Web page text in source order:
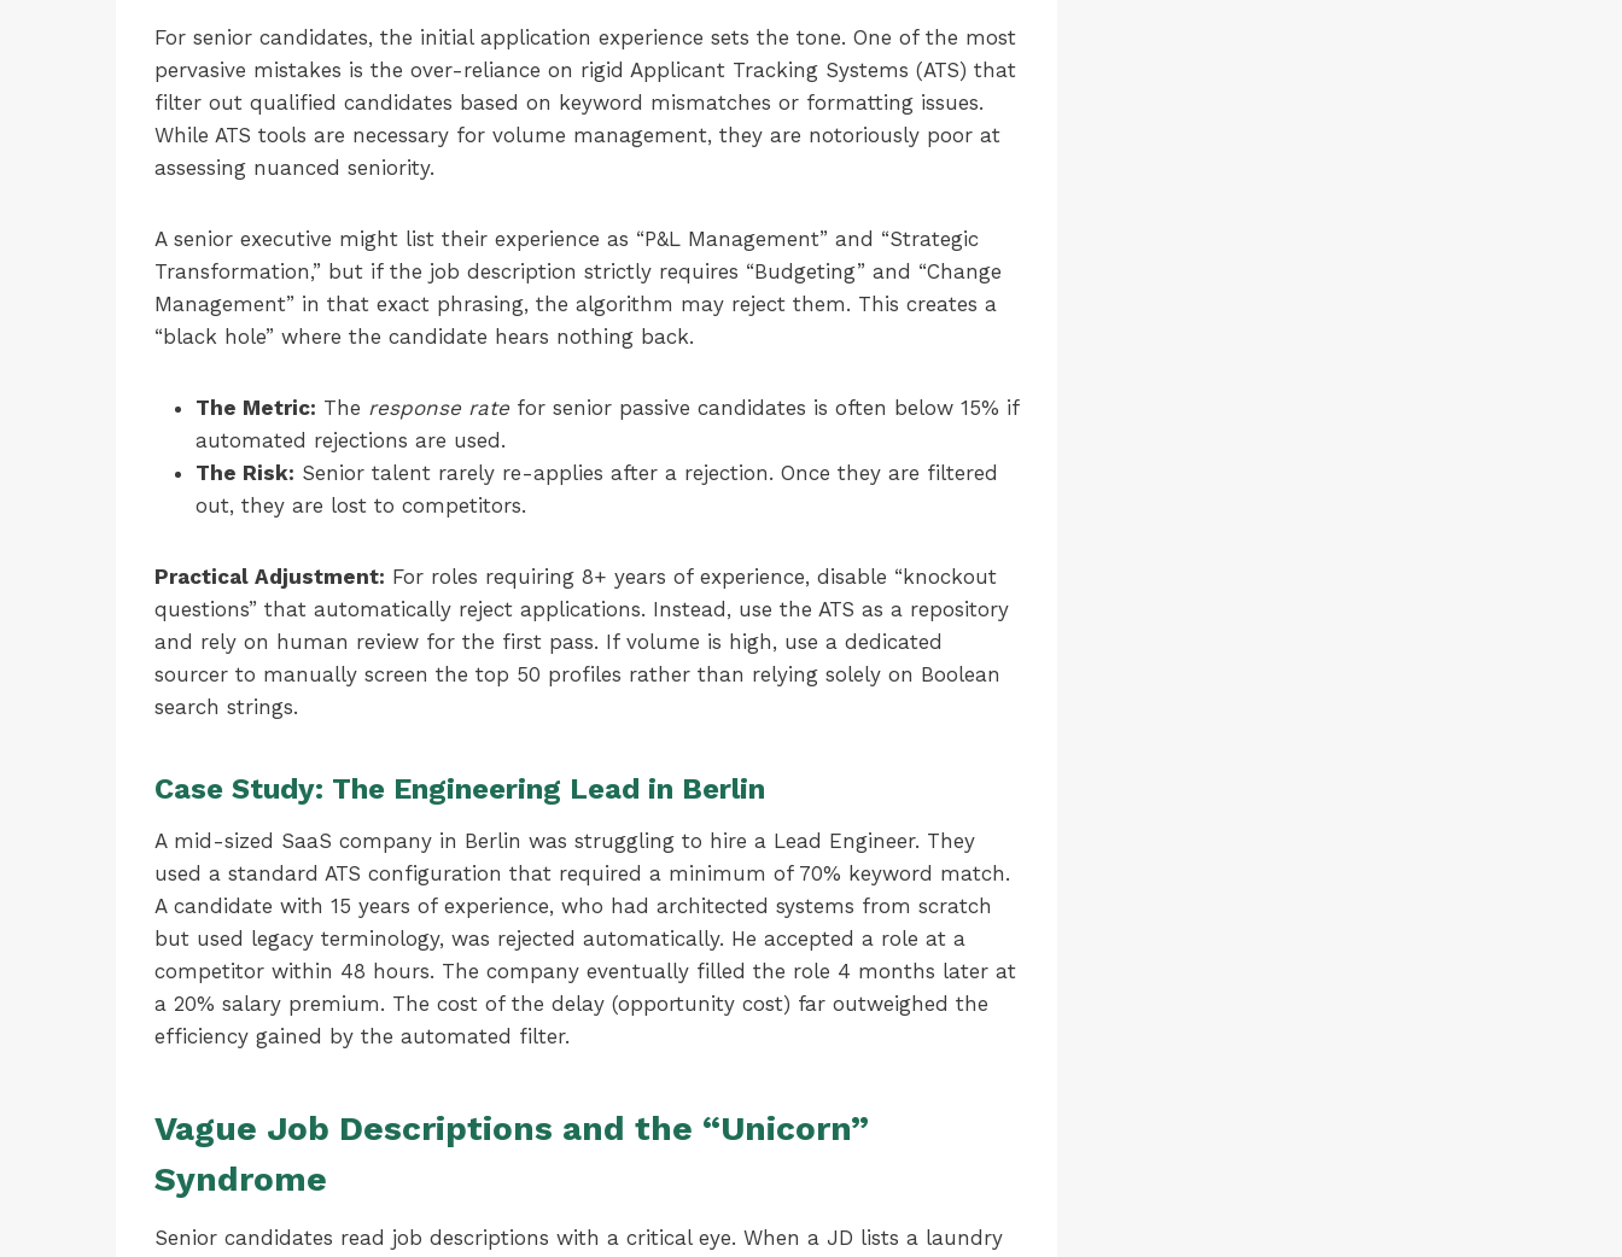
For senior candidates, the initial application experience sets the tone. One of the most
pervasive mistakes is the over-reliance on rigid Applicant Tracking Systems (ATS) that
filter out qualified candidates based on keyword mismatches or formatting issues.
While ATS tools are necessary for volume management, they are notoriously poor at
assessing nuanced seniority.
A senior executive might list their experience as “P&L Management” and “Strategic
Transformation,” but if the job description strictly requires “Budgeting” and “Change
Management” in that exact phrasing, the algorithm may reject them. This creates a
“black hole” where the candidate hears nothing back.
The Metric: The response rate for senior passive candidates is often below 15% if
automated rejections are used.
The Risk: Senior talent rarely re-applies after a rejection. Once they are filtered
out, they are lost to competitors.
Practical Adjustment: For roles requiring 8+ years of experience, disable “knockout
questions” that automatically reject applications. Instead, use the ATS as a repository
and rely on human review for the first pass. If volume is high, use a dedicated
sourcer to manually screen the top 50 profiles rather than relying solely on Boolean
search strings.
Case Study: The Engineering Lead in Berlin
A mid-sized SaaS company in Berlin was struggling to hire a Lead Engineer. They
used a standard ATS configuration that required a minimum of 70% keyword match.
A candidate with 15 years of experience, who had architected systems from scratch
but used legacy terminology, was rejected automatically. He accepted a role at a
competitor within 48 hours. The company eventually filled the role 4 months later at
a 20% salary premium. The cost of the delay (opportunity cost) far outweighed the
efficiency gained by the automated filter.
Vague Job Descriptions and the “Unicorn”
Syndrome
Senior candidates read job descriptions with a critical eye. When a JD lists a laundry